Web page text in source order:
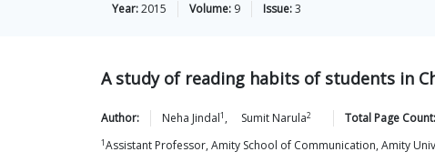
Year:2015 Volume: 9 Issue:3
A study of reading habits of students in
Author: Neha Jindal1 , Sumit Narula2 Total Page Count:
1Assistant Professor, Amity School of Communication, Amity